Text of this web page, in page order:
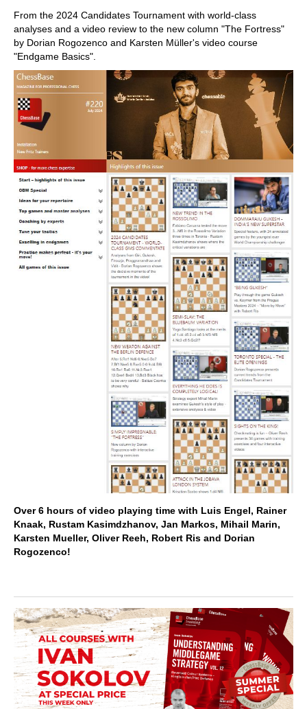
From the 2024 Candidates Tournament with world-class
analyses and a video review to the new column "The Fortress"
by Dorian Rogozenco and Karsten Müller's video course
"Endgame Basics".
Over 6 hours of video playing time with Luis Engel, Rainer
Knaak, Rustam Kasimdzhanov, Jan Markos, Mihail Marin,
Karsten Mueller, Oliver Reeh, Robert Ris and Dorian
Rogozenco!